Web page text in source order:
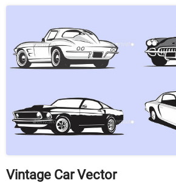
Vintage Car Vector